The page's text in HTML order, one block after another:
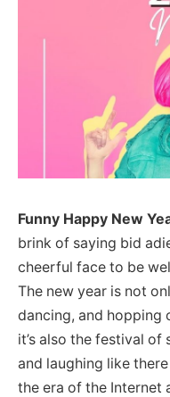
Funny Happy New
brink of saying bid
cheerful face to be
The new year is not
dancing, and hopping
it’s also the festival
and laughing like
the era of the Internet